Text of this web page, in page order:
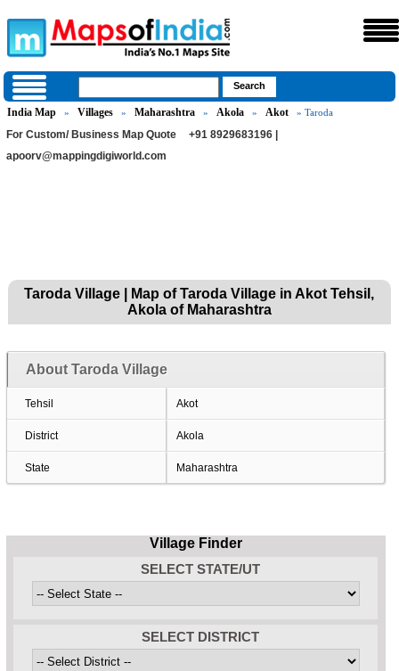
India Map » Villages » Maharashtra » Akola » Akot » Taroda
For Custom/ Business Map Quote
+91 8929683196 |
apoorv@mappingdigiworld.com
Taroda Village | Map of Taroda Village in Akot Tehsil,
Akola of Maharashtra
About Taroda Village
Tehsil Akot
District Akola
State Maharashtra
Village Finder
SELECT STATE/UT
SELECT DISTRICT